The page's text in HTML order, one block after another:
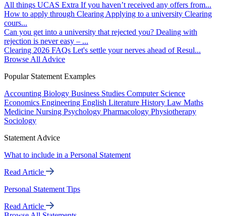
All things UCAS Extra If you haven’t received any offers from...
How to apply through Clearing Applying to a university Clearing
cours...
Can you get into a university that rejected you? Dealing with
rejection is never easy – ...
Clearing 2026 FAQs Let's settle your nerves ahead of Resul...
Browse All Advice
Popular Statement Examples
Accounting Biology Business Studies Computer Science
Economics Engineering English Literature History Law Maths
Medicine Nursing Psychology Pharmacology Physiotherapy
Sociology
Statement Advice
What to include in a Personal Statement
Read Article
Personal Statement Tips
Read Article